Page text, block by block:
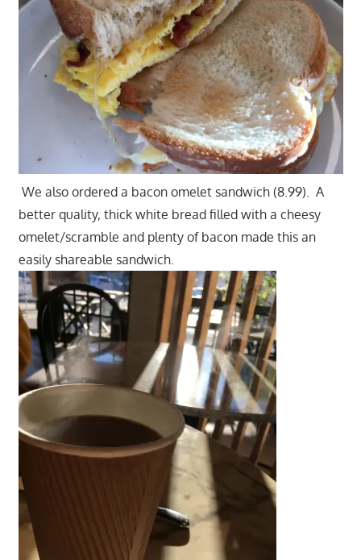
We also ordered a bacon omelet sandwich (8.99). A
better quality, thick white bread filled with a cheesy
omelet/scramble and plenty of bacon made this an
easily shareable sandwich.